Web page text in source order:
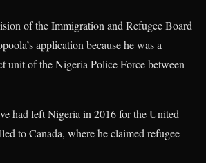
of the Immigration and Refugee Board
application because he was a
unit of the Nigeria Police Force between
had left Nigeria in 2016 for the United
to Canada, where he claimed refugee